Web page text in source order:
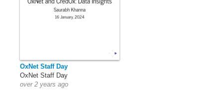
OxNet Staff Day
OxNet Staff Day
over 2 years ago